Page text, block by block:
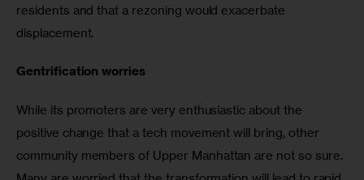
residents and that a rezoning would exacerbate
displacement.
Gentrification worries
While its promoters are very enthusiastic about the
positive change that a tech movement will bring, other
community members of Upper Manhattan are not so sure.